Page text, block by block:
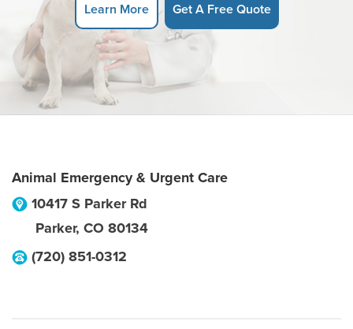
Learn More Get A Free Quote
Animal Emergency & Urgent Care
10417 S Parker Rd
Parker, CO 80134
(720) 851-0312